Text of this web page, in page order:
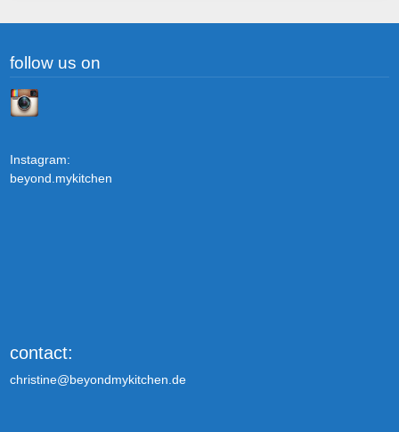
follow us on
Instagram:
beyond.mykitchen
contact:
christine@beyondmykitchen.de